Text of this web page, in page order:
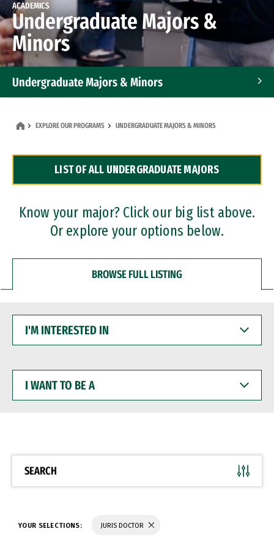
ACADEMICS
Undergraduate Majors &
Minors
Undergraduate Majors & Minors
Dual Degree Programs
Professional Certificates
EXPLORE OUR PROGRAMS UNDERGRADUATE MAJORS & MINORS
LIST OF ALL UNDERGRADUATE MAJORS
Know your major? Click our big list above.
Or explore your options below.
BROWSE FULL LISTING
INTERESTED
WANT
BE
SEARCH
YOUR SELECTIONS: JURIS DOCTOR